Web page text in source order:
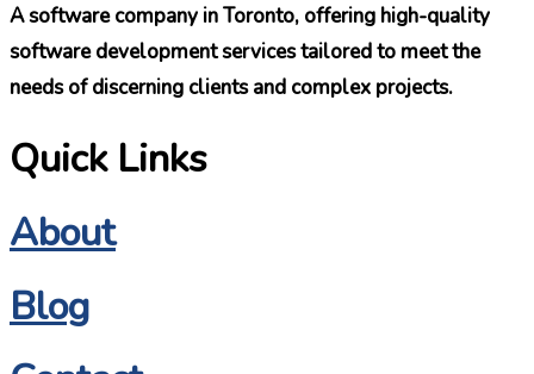
A software company in Toronto, offering high-quality
software development services tailored to meet the
needs of discerning clients and complex projects.
Quick Links
About
Blog